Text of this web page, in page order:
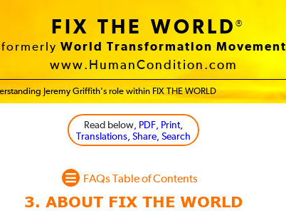
FIX THE WORLD®
World Transformation Movement
www.HumanCondition.com
Jeremy Griffith’s role within FIX THE WORLD
Read below, PDF, Print,
Translations, Share, Search
FAQs Table of Contents